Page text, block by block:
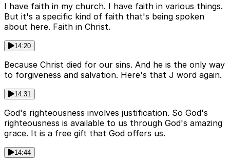
I have faith in my church. I have faith in various things.
But it's a specific kind of faith that's being spoken
about here. Faith in Christ.
14:20
Because Christ died for our sins. And he is the only way
to forgiveness and salvation. Here's that J word again.
14:31
God's righteousness involves justification. So God's
righteousness is available to us through God's amazing
grace. It is a free gift that God offers us.
14:44